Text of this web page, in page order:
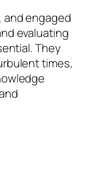
and engaged
evaluating
They
times,